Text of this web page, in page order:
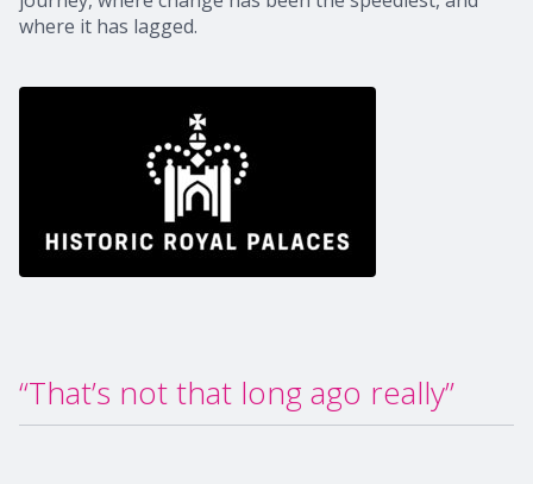
where it has lagged.
“That’s not that long ago really”